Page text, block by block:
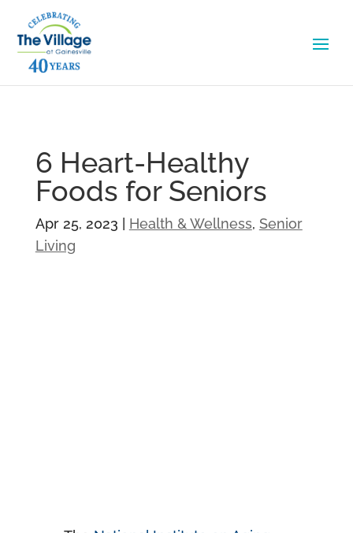
6 Heart-Healthy
Foods for Seniors
Apr 25, 2023 Health & Wellness, Senior
Living